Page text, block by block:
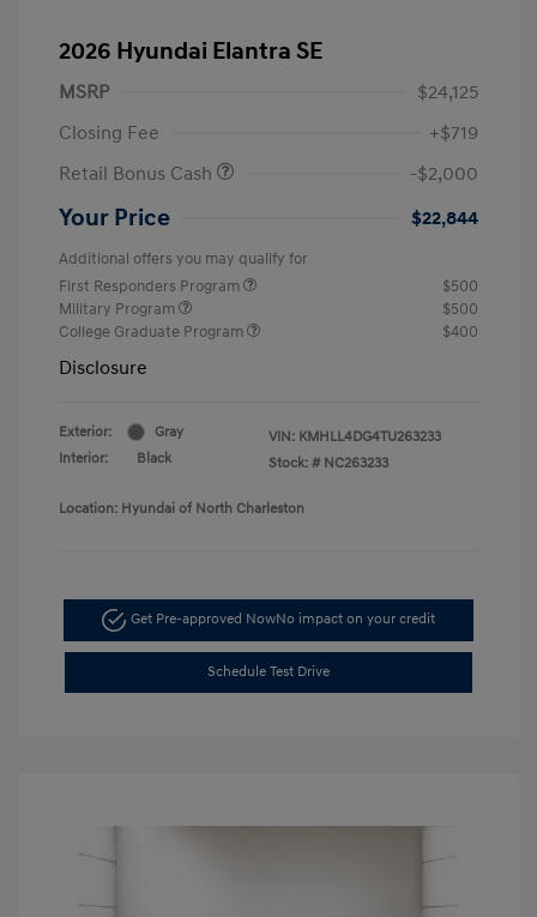
2026 Hyundai Elantra SE
MSRP
$24,125
Closing Fee
+$719
Retail Bonus Cash
-$2,000
Your Price $22,844
Additional offers you may qualify for
First Responders Program
$500
Military Program
$500
College Graduate Program
$400
Disclosure
Exterior:
Gray
Interior:
Black
VIN: KMHLL4DG4TU263233
Stock: # NC263233
Location: Hyundai of North Charleston
Get Pre-approved NowNo impact on your credit
Schedule Test Drive